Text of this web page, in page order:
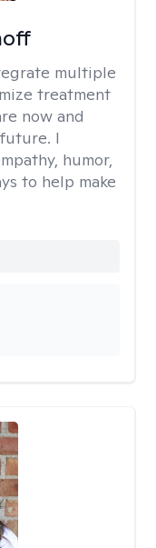
multiple
treatment
now and
I
humor,
to help make